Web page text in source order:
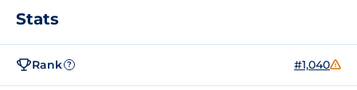
Stats
Rank ? #1,040